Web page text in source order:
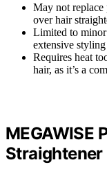
May not
over hair
Limited to minor
extensive styling
Requires heat
hair, as it’s a
MEGAWISE
Straightener